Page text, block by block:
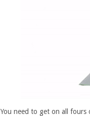
You need to get on all fours